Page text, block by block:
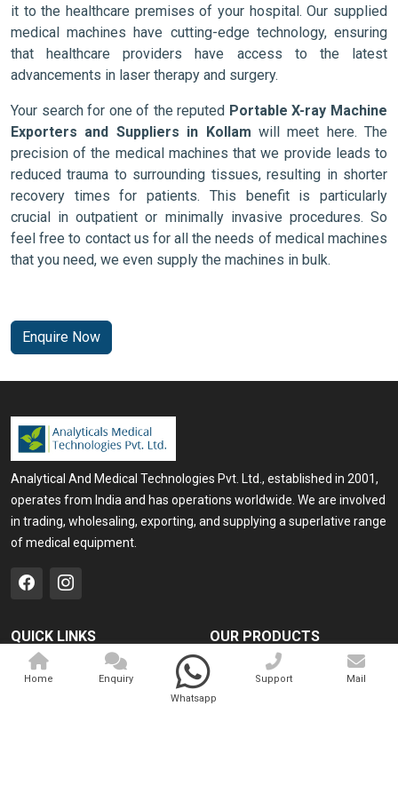
it to the healthcare premises of your hospital. Our supplied
medical machines have cutting-edge technology, ensuring
that healthcare providers have access to the latest
advancements in laser therapy and surgery.
Your search for one of the reputed Portable X-ray Machine
Exporters and Suppliers in Kollam will meet here. The
precision of the medical machines that we provide leads to
reduced trauma to surrounding tissues, resulting in shorter
recovery times for patients. This benefit is particularly
crucial in outpatient or minimally invasive procedures. So
feel free to contact us for all the needs of medical machines
that you need, we even supply the machines in bulk.
Enquire Now
Analytical And Medical Technologies Pvt. Ltd., established in 2001,
operates from India and has operations worldwide. We are involved
in trading, wholesaling, exporting, and supplying a superlative range
of medical equipment.
QUICK LINKS
Home
OUR PRODUCTS
Medical Laser
Cosmo Laser
Home
Enquiry
Whatsapp
Support Mail